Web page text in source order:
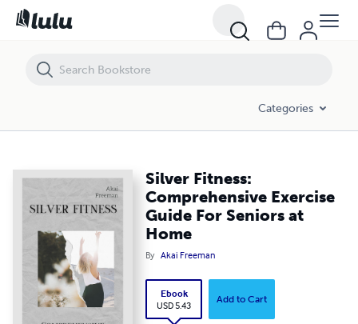
Categories
Silver Fitness:
Comprehensive Exercise
Guide For Seniors at
Home
By Akai Freeman
Ebook
USD 5.43
Add to Cart
Silver Fitness: Comprehensive Exercise Guide For Seniors at Home